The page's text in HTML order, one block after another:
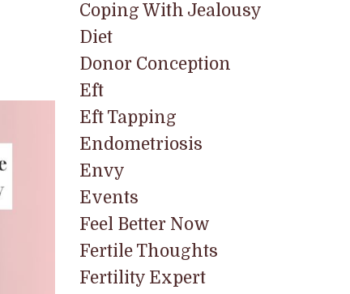
Coping With Jealousy
Diet
Donor Conception
Eft
Eft Tapping
Endometriosis
Envy
Events
Feel Better Now
Fertile Thoughts
Fertility Expert